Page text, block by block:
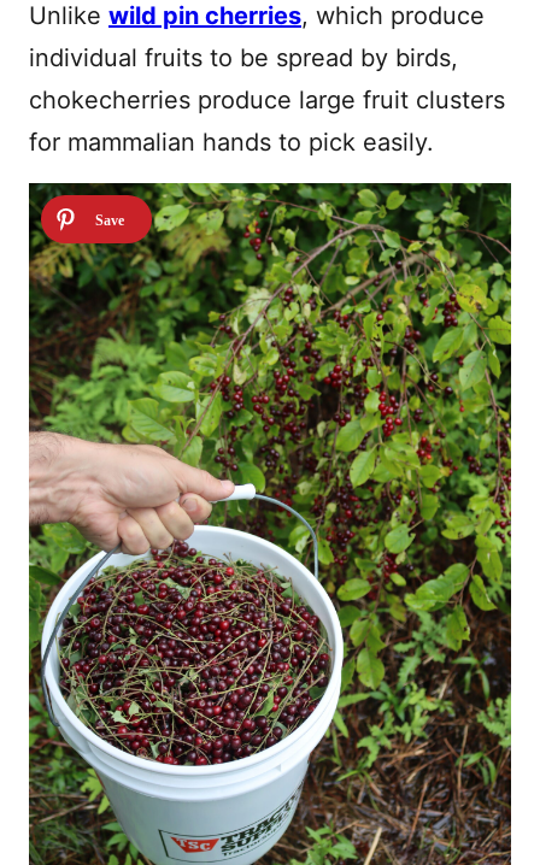
I
T
L
E
M
I
Unlike wild pin cherries, which produce
individual fruits to be spread by birds,
chokecherries produce large fruit clusters
for mammalian hands to pick easily.